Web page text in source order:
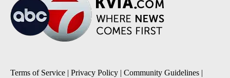
Terms of Service | Privacy Policy | Community Guidelines |